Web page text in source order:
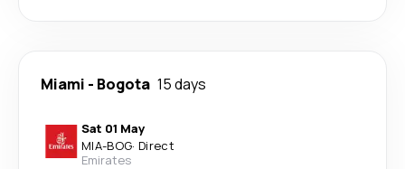
Miami - Bogota 15 days
Sat 01 May
MIA-BOG· Direct
Emirates